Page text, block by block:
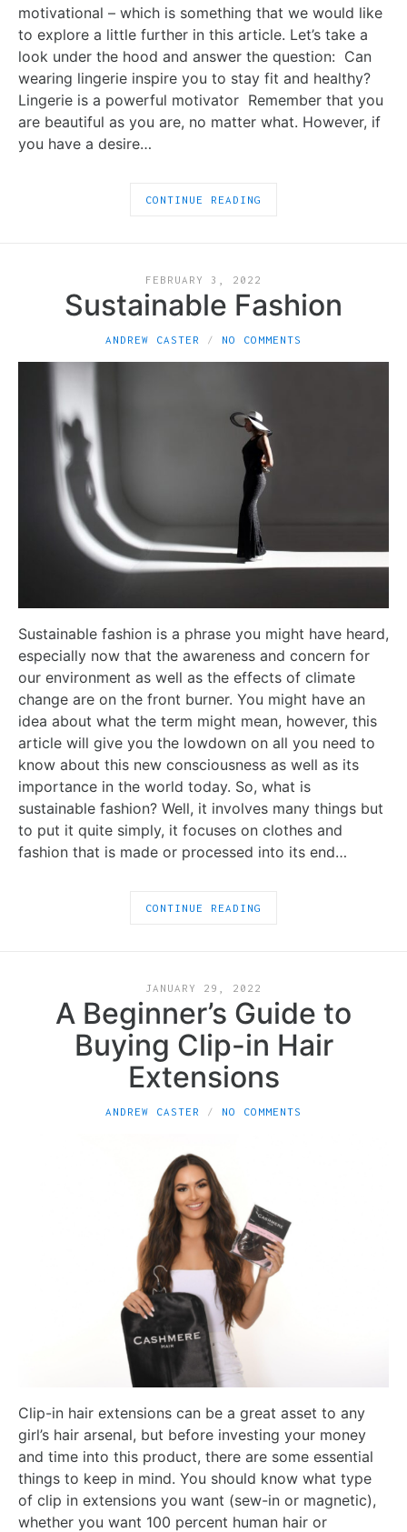
motivational – which is something that we would like
to explore a little further in this article. Let’s take a
look under the hood and answer the question: Can
wearing lingerie inspire you to stay fit and healthy?
Lingerie is a powerful motivator Remember that you
are beautiful as you are, no matter what. However, if
you have a desire…
CONTINUE READING
FEBRUARY 3, 2022
Sustainable Fashion
ANDREW CASTER NO COMMENTS
Sustainable fashion is a phrase you might have heard,
especially now that the awareness and concern for
our environment as well as the effects of climate
change are on the front burner. You might have an
idea about what the term might mean, however, this
article will give you the lowdown on all you need to
know about this new consciousness as well as its
importance in the world today. So, what is
sustainable fashion? Well, it involves many things but
to put it quite simply, it focuses on clothes and
fashion that is made or processed into its end…
CONTINUE READING
JANUARY 29, 2022
A Beginner’s Guide to
Buying Clip-in Hair
Extensions
ANDREW CASTER NO COMMENTS
Clip-in hair extensions can be a great asset to any
girl’s hair arsenal, but before investing your money
and time into this product, there are some essential
things to keep in mind. You should know what type
of clip in extensions you want (sew-in or magnetic),
whether you want 100 percent human hair or